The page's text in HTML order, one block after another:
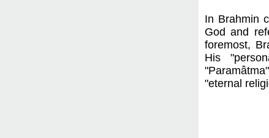
In Brahmin
God and
foremost,
His
"eternal